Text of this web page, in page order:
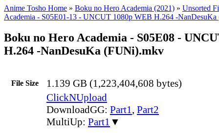
Anime Tosho Home » Boku no Hero Academia (2021) » Unsorted
Academia - S05E01-13 - UNCUT 1080p WEB H.264 -
Boku no Hero Academia - S05E08 -
H.264 -NanDesuKa (FUNi).mkv
File Size 1.139 GB (1,223,404,608 bytes)
ClickNUpload
DownloadGG: Part1, Part2
MultiUp: Part1 ▼